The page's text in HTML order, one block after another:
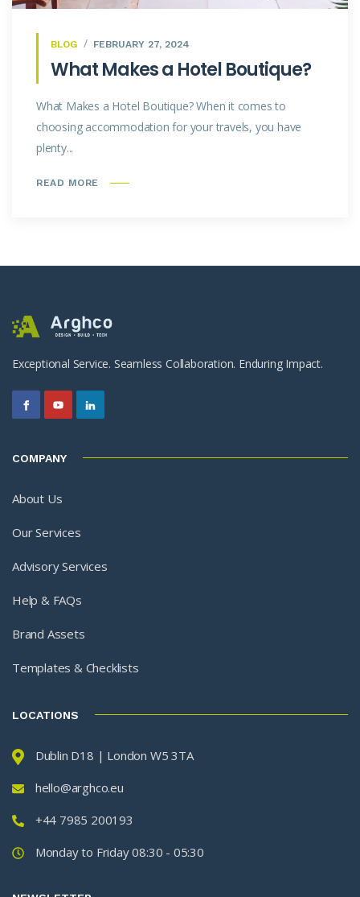
BLOG FEBRUARY 27, 2024
What Makes a Hotel Boutique?
What Makes a Hotel Boutique? When it comes to
choosing accommodation for your travels, you have
plenty...
READ MORE
Exceptional Service. Seamless Collaboration. Enduring Impact.
COMPANY
About Us
Our Services
Advisory Services
Help & FAQs
Brand Assets
Templates & Checklists
LOCATIONS
Dublin D18 | London W5 3TA
hello@arghco.eu
+44 7985 200193
Monday to Friday 08:30 - 05:30